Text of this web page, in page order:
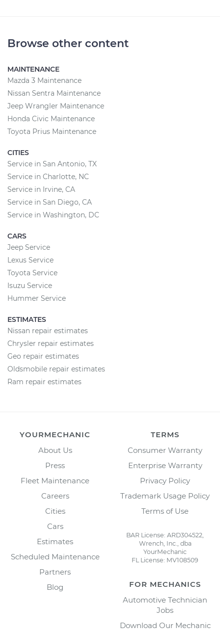
Browse other content
MAINTENANCE
Mazda 3 Maintenance
Nissan Sentra Maintenance
Jeep Wrangler Maintenance
Honda Civic Maintenance
Toyota Prius Maintenance
CITIES
Service in San Antonio, TX
Service in Charlotte, NC
Service in Irvine, CA
Service in San Diego, CA
Service in Washington, DC
CARS
Jeep Service
Lexus Service
Toyota Service
Isuzu Service
Hummer Service
ESTIMATES
Nissan repair estimates
Chrysler repair estimates
Geo repair estimates
Oldsmobile repair estimates
Ram repair estimates
YOURMECHANIC
About Us
Press
Fleet Maintenance
Careers
Cities
Cars
Estimates
Scheduled Maintenance
Partners
Blog
TERMS
Consumer Warranty
Enterprise Warranty
Privacy Policy
Trademark Usage Policy
Terms of Use
BAR License: ARD304522,
Wrench, Inc., dba
YourMechanic
FL License: MV108509
FOR MECHANICS
Automotive Technician
Jobs
Download Our Mechanic